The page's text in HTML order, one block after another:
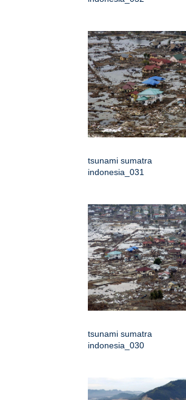
tsunami sumatra
indonesia_031
tsunami sumatra
indonesia_030